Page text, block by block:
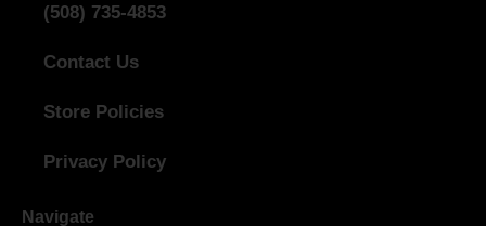
(508) 735-4853
Contact Us
Store Policies
Privacy Policy
Navigate